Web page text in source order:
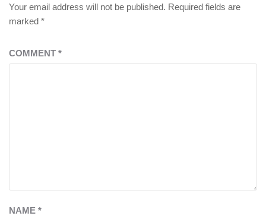
Your email address will not be published. Required fields are
marked *
COMMENT *
NAME *